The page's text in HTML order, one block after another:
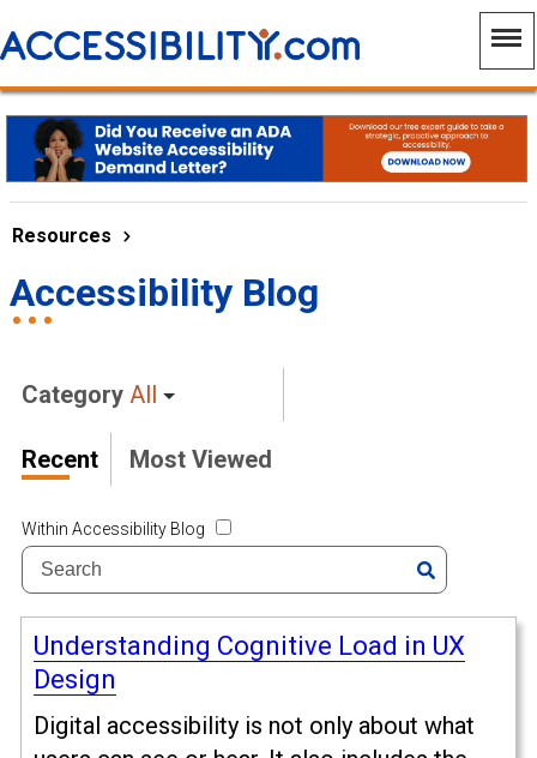
Resources
Accessibility Blog
Category All
Recent Most Viewed
Within Accessibility Blog
Understanding Cognitive Load in UX
Design
Digital accessibility is not only about what